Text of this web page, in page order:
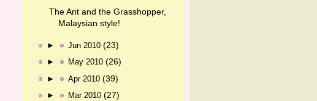
The Ant and the Grasshopper,
Malaysian style!
► Jun 2010 (23)
► May 2010 (26)
► Apr 2010 (39)
► Mar 2010 (27)